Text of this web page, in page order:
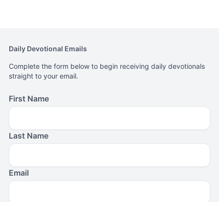
Daily Devotional Emails
Complete the form below to begin receiving daily devotionals
straight to your email.
First Name
Last Name
Email